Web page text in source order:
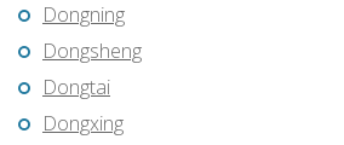
Dongning
Dongsheng
Dongtai
Dongxing